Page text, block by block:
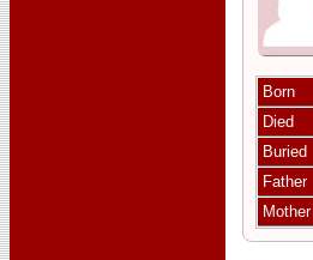
Born
Died
Buried
Father
Mother